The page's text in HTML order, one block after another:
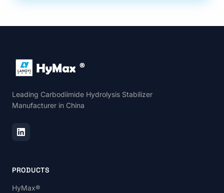
Leading Carbodiimide Hydrolysis Stabilizer
Manufacturer in China
PRODUCTS
HyMax®